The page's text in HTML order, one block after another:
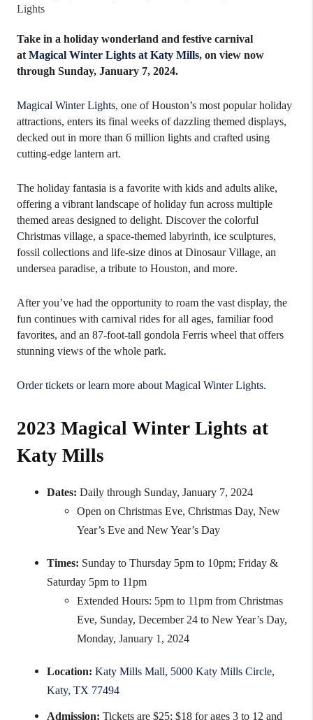
Lights
Take in a holiday wonderland and festive carnival
at Magical Winter Lights at Katy Mills, on view now
through Sunday, January 7, 2024.
Magical Winter Lights, one of Houston’s most popular holiday
attractions, enters its final weeks of dazzling themed displays,
decked out in more than 6 million lights and crafted using
cutting-edge lantern art.
The holiday fantasia is a favorite with kids and adults alike,
offering a vibrant landscape of holiday fun across multiple
themed areas designed to delight. Discover the colorful
Christmas village, a space-themed labyrinth, ice sculptures,
fossil collections and life-size dinos at Dinosaur Village, an
undersea paradise, a tribute to Houston, and more.
After you’ve had the opportunity to roam the vast display, the
fun continues with carnival rides for all ages, familiar food
favorites, and an 87-foot-tall gondola Ferris wheel that offers
stunning views of the whole park.
Order tickets or learn more about Magical Winter Lights.
2023 Magical Winter Lights at
Katy Mills
Dates: Daily through Sunday, January 7, 2024
Open on Christmas Eve, Christmas Day, New
Year’s Eve and New Year’s Day
Times: Sunday to Thursday 5pm to 10pm; Friday &
Saturday 5pm to 11pm
Extended Hours: 5pm to 11pm from Christmas
Eve, Sunday, December 24 to New Year’s Day,
Monday, January 1, 2024
Location: Katy Mills Mall, 5000 Katy Mills Circle,
Katy, TX 77494
Admission: Tickets are $25; $18 for ages 3 to 12 and